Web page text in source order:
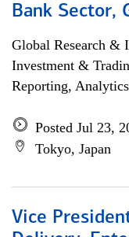
Bank Sector,
Global Research &
Investment &
Reporting,
Posted Jul 23,
Tokyo, Japan
Vice